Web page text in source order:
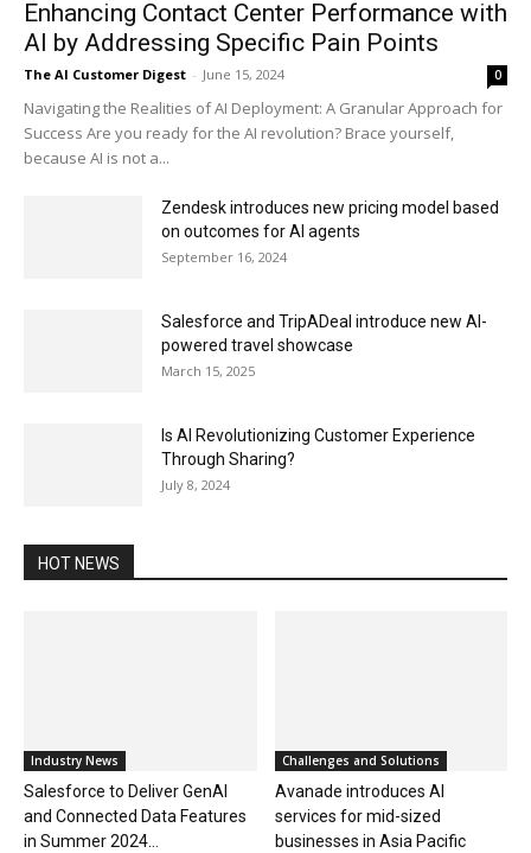
Enhancing Contact Center Performance with
AI by Addressing Specific Pain Points
The AI Customer Digest - June 15, 2024 0
Navigating the Realities of AI Deployment: A Granular Approach for
Success Are you ready for the AI revolution? Brace yourself,
because AI is not a...
Zendesk introduces new pricing model based
on outcomes for AI agents
September 16, 2024
Salesforce and TripADeal introduce new AI-
powered travel showcase
March 15, 2025
Is AI Revolutionizing Customer Experience
Through Sharing?
July 8, 2024
HOT NEWS
Industry News
Salesforce to Deliver GenAI
and Connected Data Features
in Summer 2024...
Challenges and Solutions
Avanade introduces AI
services for mid-sized
businesses in Asia Pacific